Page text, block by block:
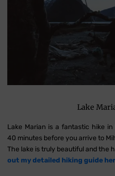
Lake
Lake Marian is a fantastic hike
40 minutes before you arrive to
The lake is truly beautiful and the
out my detailed hiking guide